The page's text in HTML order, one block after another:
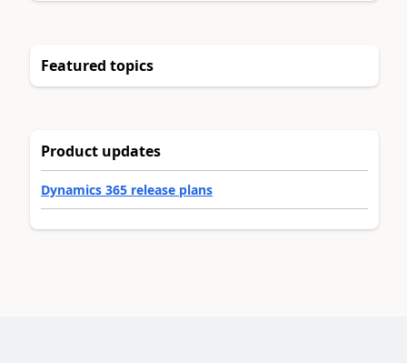
Featured topics
Product updates
Dynamics 365 release plans